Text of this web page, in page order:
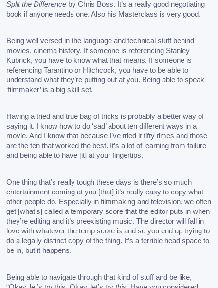
Split the Difference by Chris Boss. It’s a really good negotiating
book if anyone needs one. Also his Masterclass is very good.
Being well versed in the language and technical stuff behind
movies, cinema history. If someone is referencing Stanley
Kubrick, you have to know what that means. If someone is
referencing Tarantino or Hitchcock, you have to be able to
understand what they’re putting out at you. Being able to speak
‘filmmaker’ is a big skill set.
Having a tried and true bag of tricks is probably a better way of
saying it. I know how to do ‘sad’ about ten different ways in a
movie. And I know that because I’ve tried it fifty times and those
are the ten that worked the best. It’s a lot of learning from failure
and being able to have [it] at your fingertips.
One thing that’s really tough these days is there’s so much
entertainment coming at you [that] it’s really easy to copy what
other people do. Especially in filmmaking and television, we often
get [what’s] called a temporary score that the editor puts in when
they’re editing and it’s preexisting music. The director will fall in
love with whatever the temp score is and so you end up trying to
do a legally distinct copy of the thing. It’s a terrible head space to
be in, but it happens.
Being able to navigate through that kind of stuff and be like,